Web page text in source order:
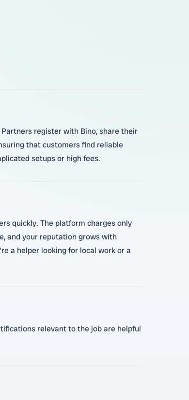
register with Bino, share their
that customers find reliable
setups or high fees.
quickly. The platform charges only
and your reputation grows with
a helper looking for local work or a
relevant to the job are helpful